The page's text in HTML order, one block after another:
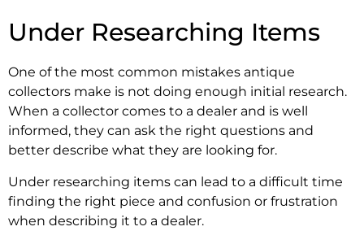
Under Researching Items
One of the most common mistakes antique
collectors make is not doing enough initial research.
When a collector comes to a dealer and is well
informed, they can ask the right questions and
better describe what they are looking for.
Under researching items can lead to a difficult time
finding the right piece and confusion or frustration
when describing it to a dealer.